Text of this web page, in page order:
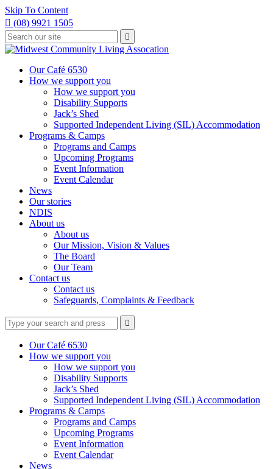
Skip To Content
 (08) 9921 1505
Type
your
search
press
Press
enter
to
request

Our Café 6530
How we support you
How we support you
Disability Supports
Jack’s Shed
Supported Independent Living (SIL) Accommodation
Programs & Camps
Programs and Camps
Upcoming Programs
Event Information
Event Calendar
News
Our stories
NDIS
About us
About us
Our Mission, Vision & Values
The Board
Our Team
Contact us
Contact us
Safeguards, Complaints & Feedback
Type
your
search
Press
enter
search
request

search
Our Café 6530
How we support you
How we support you
Disability Supports
Jack’s Shed
Supported Independent Living (SIL) Accommodation
Programs & Camps
Programs and Camps
Upcoming Programs
Event Information
Event Calendar
News